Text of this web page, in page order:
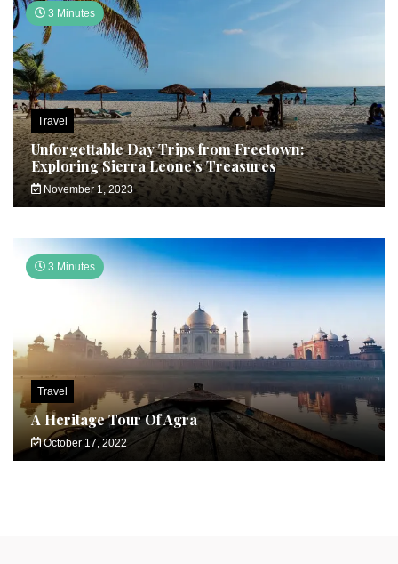
3 Minutes
Travel
Unforgettable Day Trips from Freetown:
Exploring Sierra Leone’s Treasures
November 1, 2023
3 Minutes
Travel
A Heritage Tour Of Agra
October 17, 2022